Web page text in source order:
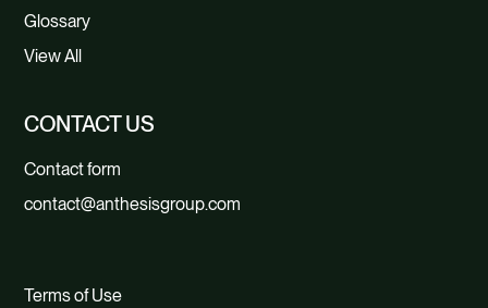
Glossary
View All
CONTACT US
Contact form
contact@anthesisgroup.com
Terms of Use